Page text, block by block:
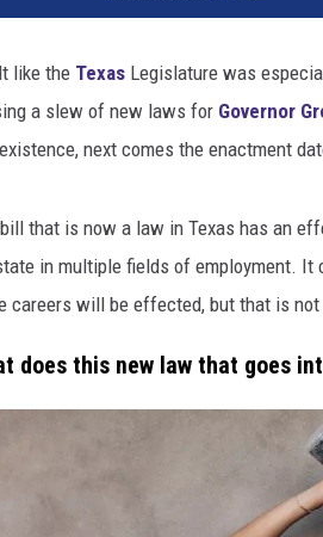
like the Texas Legislature was
a slew of new laws for Governor
next comes the enactment
that is now a law in Texas has an
in multiple fields of employment. It
careers will be effected, but that is
does this new law that goes